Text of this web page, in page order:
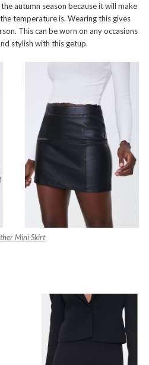
autumn season because it will make
temperature is. Wearing this gives
This can be worn on any occasions
stylish with this getup.
Mini Skirt